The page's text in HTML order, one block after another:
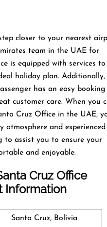
closer to your nearest
team in the UAE for
is equipped with services to
holiday plan. Additionally,
has an easy booking
customer care. When you
Cruz Office in the UAE,
atmosphere and experienced
to assist you to ensure your
and enjoyable.
Cruz Office
Information
Santa Cruz, Bolivia